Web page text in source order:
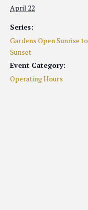
April 22
Series:
Gardens Open Sunrise to
Sunset
Event Category:
Operating Hours